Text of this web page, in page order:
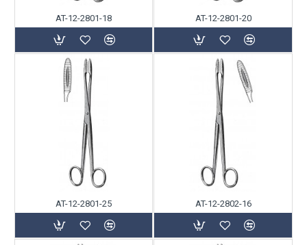
AT-12-2801-18 AT-12-2801-20
AT-12-2801-25 AT-12-2802-16